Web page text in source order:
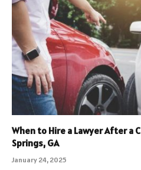
When to Hire a Lawyer After a
Springs, GA
January 24, 2025